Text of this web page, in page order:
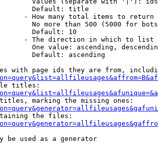
Default: title
- How many total items to return
No more than 500 (5000 for
Default: 10
- The direction in which to list
One value: ascending,
Default: ascending
with page ids they are from,
titles:
marking the missing ones:
the files:
be used as a generator